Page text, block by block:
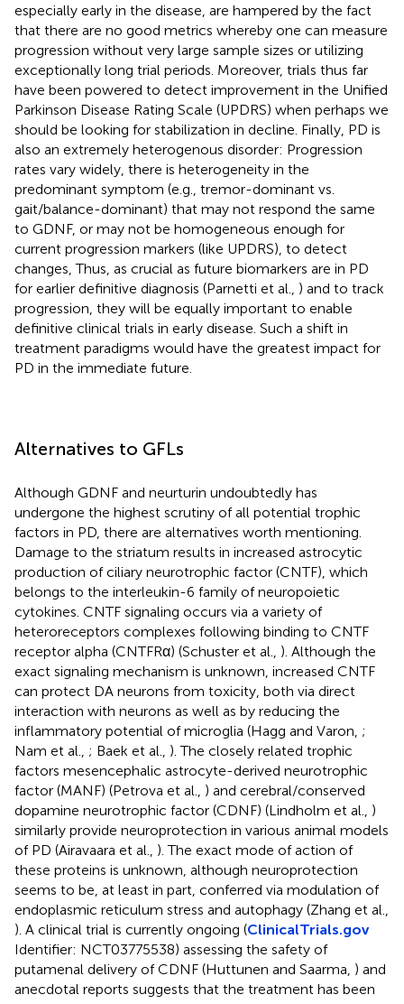
especially early in the disease, are hampered by the fact
that there are no good metrics whereby one can measure
progression without very large sample sizes or utilizing
exceptionally long trial periods. Moreover, trials thus far
have been powered to detect improvement in the Unified
Parkinson Disease Rating Scale (UPDRS) when perhaps we
should be looking for stabilization in decline. Finally, PD is
also an extremely heterogenous disorder: Progression
rates vary widely, there is heterogeneity in the
predominant symptom (e.g., tremor-dominant vs.
gait/balance-dominant) that may not respond the same
to GDNF, or may not be homogeneous enough for
current progression markers (like UPDRS), to detect
changes, Thus, as crucial as future biomarkers are in PD
for earlier definitive diagnosis (Parnetti et al., ) and to track
progression, they will be equally important to enable
definitive clinical trials in early disease. Such a shift in
treatment paradigms would have the greatest impact for
PD in the immediate future.
Alternatives to GFLs
Although GDNF and neurturin undoubtedly has
undergone the highest scrutiny of all potential trophic
factors in PD, there are alternatives worth mentioning.
Damage to the striatum results in increased astrocytic
production of ciliary neurotrophic factor (CNTF), which
belongs to the interleukin-6 family of neuropoietic
cytokines. CNTF signaling occurs via a variety of
heteroreceptors complexes following binding to CNTF
receptor alpha (CNTFRα) (Schuster et al., ). Although the
exact signaling mechanism is unknown, increased CNTF
can protect DA neurons from toxicity, both via direct
interaction with neurons as well as by reducing the
inflammatory potential of microglia (Hagg and Varon, ;
Nam et al., ; Baek et al., ). The closely related trophic
factors mesencephalic astrocyte-derived neurotrophic
factor (MANF) (Petrova et al., ) and cerebral/conserved
dopamine neurotrophic factor (CDNF) (Lindholm et al., )
similarly provide neuroprotection in various animal models
of PD (Airavaara et al., ). The exact mode of action of
these proteins is unknown, although neuroprotection
seems to be, at least in part, conferred via modulation of
endoplasmic reticulum stress and autophagy (Zhang et al.,
). A clinical trial is currently ongoing (ClinicalTrials.gov
Identifier: NCT03775538) assessing the safety of
putamenal delivery of CDNF (Huttunen and Saarma, ) and
anecdotal reports suggests that the treatment has been